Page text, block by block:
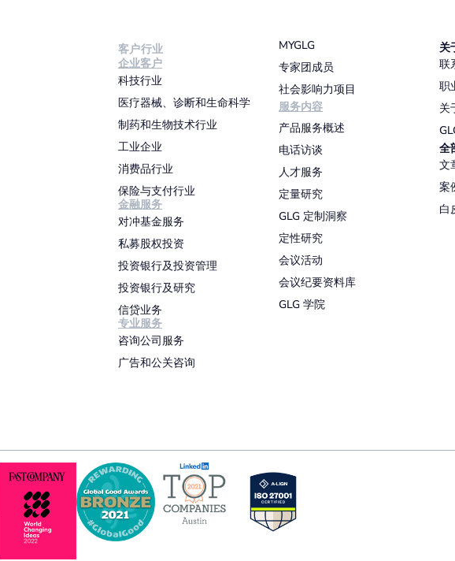
客户行业
企业客户
科技行业
医疗器械、诊断和生命科学
制药和生物技术行业
工业企业
消费品行业
保险与支付行业
金融服务
对冲基金服务
私募股权投资
投资银行及投资管理
投资银行及研究
信贷业务
专业服务
咨询公司服务
广告和公关咨询
MYGLG
专家团成员
社会影响力项目
服务内容
产品服务概述
电话访谈
人才服务
定量研究
GLG 定制洞察
定性研究
会议活动
会议纪要资料库
GLG 学院
关
联
职
关
全
文
案
白